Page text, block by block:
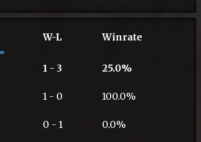
W-L Winrate
1 - 3 25.0%
1 - 0 100.0%
0 - 1 0.0%